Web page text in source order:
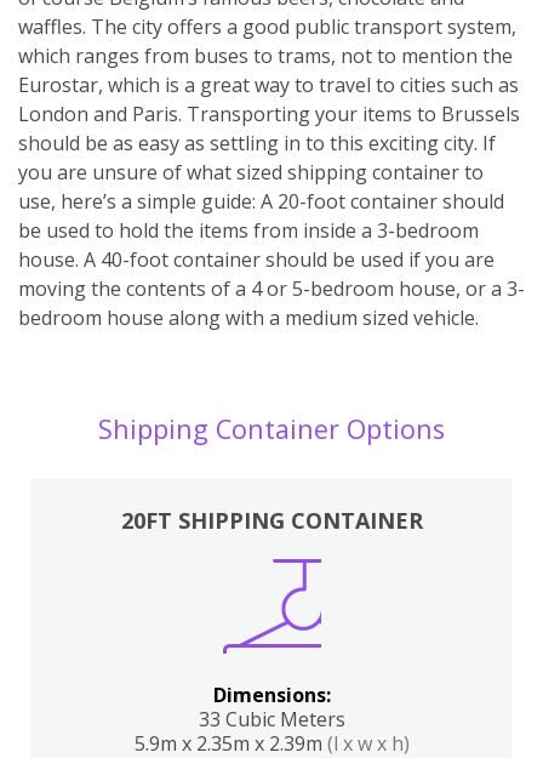
waffles. The city offers a good public transport system,
which ranges from buses to trams, not to mention the
Eurostar, which is a great way to travel to cities such as
London and Paris. Transporting your items to Brussels
should be as easy as settling in to this exciting city. If
you are unsure of what sized shipping container to
use, here’s a simple guide: A 20-foot container should
be used to hold the items from inside a 3-bedroom
house. A 40-foot container should be used if you are
moving the contents of a 4 or 5-bedroom house, or a 3-
bedroom house along with a medium sized vehicle.
Shipping Container Options
20FT SHIPPING CONTAINER
Dimensions:
33 Cubic Meters
5.9m x 2.35m x 2.39m (l x w x h)